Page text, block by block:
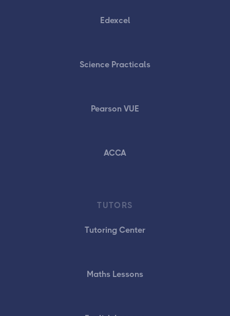
Edexcel
Science Practicals
Pearson VUE
ACCA
TUTORS
Tutoring Center
Maths Lessons